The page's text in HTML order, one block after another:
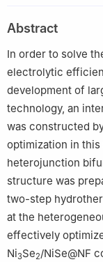
Abstract
In order to solve
electrolytic
development of
technology, an
was constructed
optimization in this
heterojunction
structure was
two-step
at the
effectively
Ni3Se2/NiSe@NF